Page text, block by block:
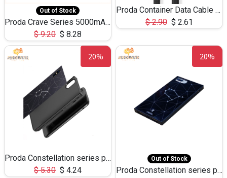
Out of Stock
Proda Crave Series 5000mAh RPP-10
$9.20 $ 8.28
Proda Container Data Cable PD-B03a 1.2m for type-c
$2.90 $ 2.61
20%
Proda Constellation series phone case for iPhone X
$5.30 $ 4.24
20%
Out of Stock
Proda Constellation series phone case for iPhone 6/7/8 plus